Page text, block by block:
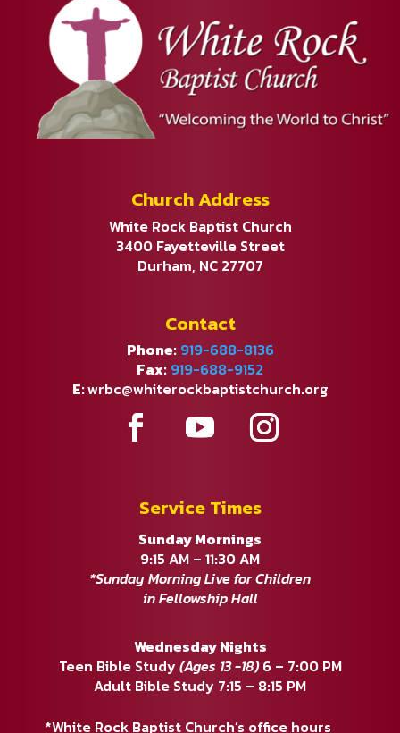
Church Address
White Rock Baptist Church
3400 Fayetteville Street
Durham, NC 27707
Contact
Phone: 919-688-8136
Fax: 919-688-9152
E:wrbc@whiterockbaptistchurch.org
Service Times
Sunday Mornings
9:15 AM – 11:30 AM
*Sunday Morning Live for Children
in Fellowship Hall
Wednesday Nights
Teen Bible Study (Ages 13 -18)6 – 7:00 PM
Adult Bible Study 7:15 – 8:15 PM
*White Rock Baptist Church’s office hours